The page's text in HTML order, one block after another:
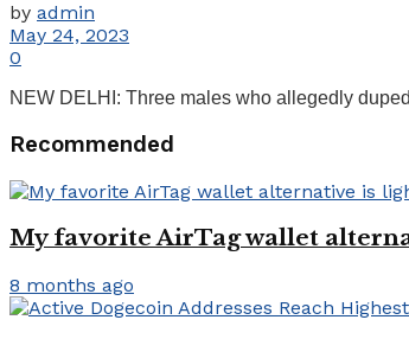
by admin
May 24, 2023
0
NEW DELHI: Three males who allegedly
Recommended
My favorite AirTag wallet
8 months ago